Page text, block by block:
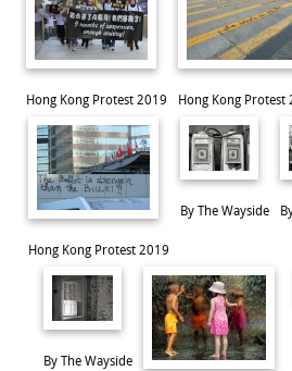
Hong Kong Protest 2019 Hong Kong Protest
Hong Kong Protest 2019
By The Wayside
By The Wayside